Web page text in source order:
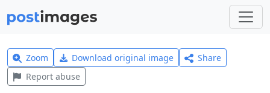
Zoom Download original image
Share
Report abuse